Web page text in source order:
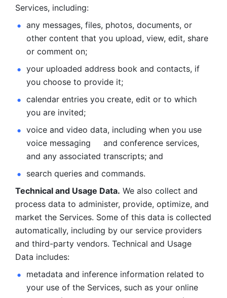
Services, including:
any messages, files, photos, documents, or
other content that you upload, view, edit, share
or comment on;
your uploaded address book and contacts, if
you choose to provide it;
calendar entries you create, edit or to which
you are invited;
voice and video data, including when you use
voice messaging     and conference services,
and any associated transcripts; and
search queries and commands.
Technical and Usage Data. We also collect and
process data to administer, provide, optimize, and
market the Services. Some of this data is collected
automatically, including by our service providers
and third-party vendors. Technical and Usage
Data includes:
metadata and inference information related to
your use of the Services, such as your online